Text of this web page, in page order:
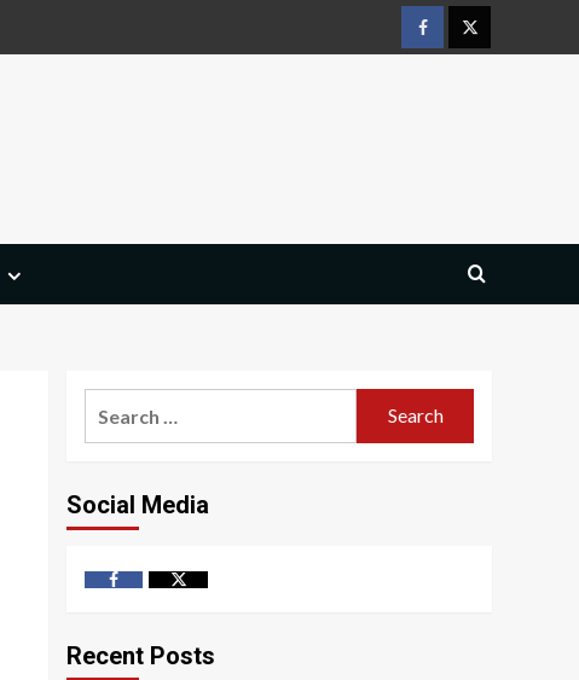
FacebookTwitter
Social Media
FacebookTwitter
Recent Posts